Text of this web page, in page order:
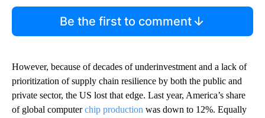
Be the first to comment
However, because of decades of underinvestment and a lack of
prioritization of supply chain resilience by both the public and
private sector, the US lost that edge. Last year, America’s share
of global computerchip production was down to 12%. Equally